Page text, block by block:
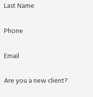
Last Name
Phone
Email
Are you a new client?